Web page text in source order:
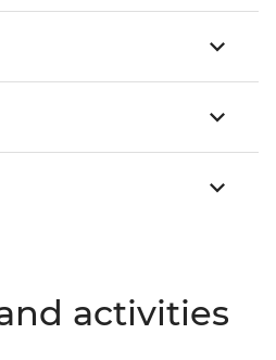
activities